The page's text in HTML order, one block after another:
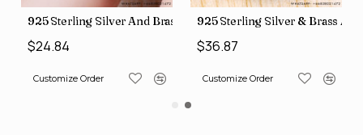
Rings SJWR-41
Direct Jewelry Wholesale Rings, crafted in India SJWR-35
925 Sterling Silver And Brass Rough Harkimar Diamond
$24.84
Customize Order
925 Sterling Silver & Brass
$36.87
Customize Order